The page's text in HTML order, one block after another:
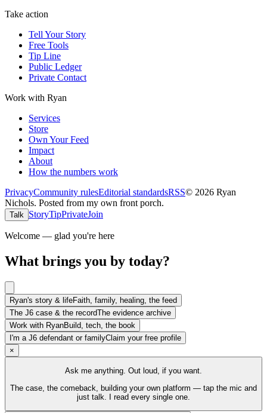
Take action
Tell Your Story
Free Tools
Tip Line
Public Ledger
Private Contact
Work with Ryan
Services
Store
Own Your Feed
Impact
About
How the numbers work
PrivacyCommunity rulesEditorial standardsRSS© 2026 Ryan
Nichols. Posted from my own front porch.
Talk StoryTipPrivateJoin
Welcome — glad you're here
What brings you by today?
Ryan's story & lifeFaith, family, healing, the feed
The J6 case & the recordThe evidence archive
Work with RyanBuild, tech, the book
I'm a J6 defendant or familyClaim your free profile
×
Ask me anything. Out loud, if you want.
The case, the comeback, building your own platform — tap the mic and
just talk. I read every single one.